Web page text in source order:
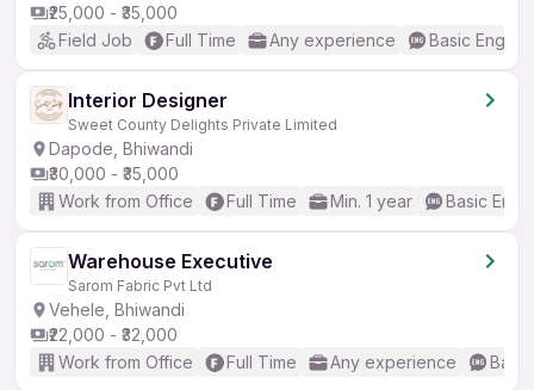
₹25,000 - ₹35,000
Field Job
Full Time Any experience Basic English
Interior Designer
Sweet County Delights Private Limited
Dapode, Bhiwandi
₹30,000 - ₹35,000
Work from Office
Full Time Min. 1 year Basic
Warehouse Executive
Sarom Fabric Pvt Ltd
Vehele, Bhiwandi
₹22,000 - ₹32,000
Work from Office
Full Time Any experience